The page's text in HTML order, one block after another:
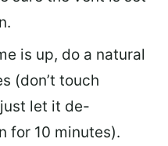
is up, do a natural
(don’t touch
let it de-
for 10 minutes).